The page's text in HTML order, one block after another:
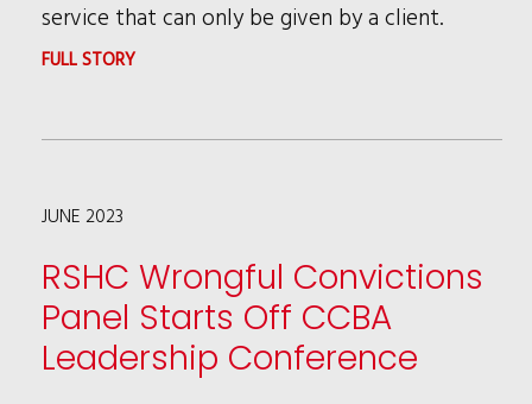
service that can only be given by a client.
FULL STORY:
CANCILA
CLIENT
SERVICE
ALL-
JUNE 2023
RSHC Wrongful Convictions
Panel Starts Off CCBA
Leadership Conference